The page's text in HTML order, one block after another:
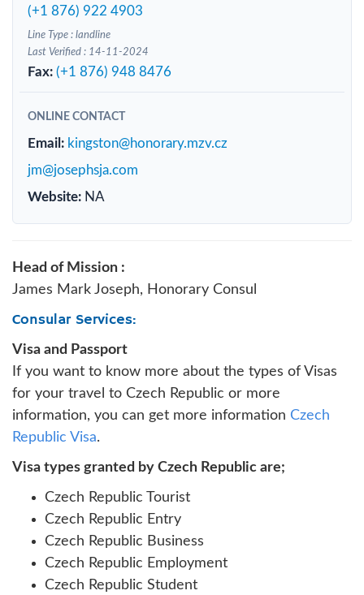
(+1 876) 922 4903
Line Type : landline
Last Verified : 14-11-2024
Fax: (+1 876) 948 8476
ONLINE CONTACT
Email: kingston@honorary.mzv.cz
jm@josephsja.com
Website: NA
Head of Mission :
James Mark Joseph, Honorary Consul
Consular Services:
Visa and Passport
If you want to know more about the types of Visas
for your travel to Czech Republic or more
information, you can get more information Czech
Republic Visa.
Visa types granted by Czech Republic are;
Czech Republic Tourist
Czech Republic Entry
Czech Republic Business
Czech Republic Employment
Czech Republic Student